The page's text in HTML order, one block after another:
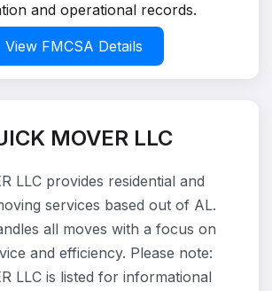
and operational records.
View FMCSA Details
MOVER LLC
LLC provides residential and
services based out of AL.
all moves with a focus on
and efficiency. Please note:
LLC is listed for informational